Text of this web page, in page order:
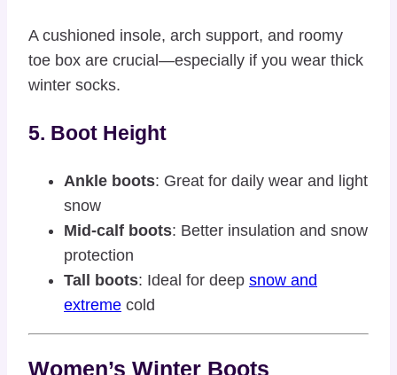
A cushioned insole, arch support, and roomy
toe box are crucial—especially if you wear thick
winter socks.
5. Boot Height
Ankle boots: Great for daily wear and light
snow
Mid-calf boots: Better insulation and snow
protection
Tall boots: Ideal for deep snow and
extreme cold
Women’s Winter Boots